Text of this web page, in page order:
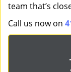
team that’s
Call us now on